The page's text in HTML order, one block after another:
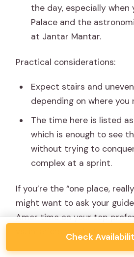
the day, especially
Palace and the
at Jantar Mantar.
Practical considerations:
Expect stairs and
depending on where you
The time here is listed
which is enough to see
without trying to
complex at a sprint.
If you’re the “one place,
might want to ask your
Amer time on your top
vs. interiors vs. photo angles).
Check